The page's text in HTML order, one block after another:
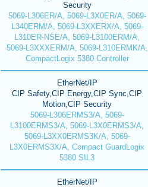
Security
5069-L306ER/A, 5069-L3X0ER/A, 5069-
L340ERM/A, 5069-L3XXERX/A, 5069-
L310ER-NSE/A, 5069-L3100ERM/A,
5069-L3XXXERM/A, 5069-L310ERMK/A,
CompactLogix 5380 Controller
EtherNet/IP
CIP Safety,CIP Energy,CIP Sync,CIP
Motion,CIP Security
5069-L306ERMS3/A, 5069-
L3100ERMS3/A, 5069-L3X0ERMS3/A,
5069-L3XX0ERMS3K/A, 5069-
L3X0ERMS3X/A, Compact GuardLogix
5380 SIL3
EtherNet/IP